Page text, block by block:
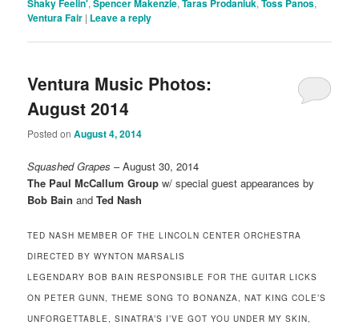
Shaky Feelin',Spencer Makenzie,Taras Prodaniuk,Toss Panos,
Ventura Fair | Leave a reply
Ventura Music Photos:
August 2014
Posted onAugust 4, 2014
Squashed Grapes – August 30, 2014
The Paul McCallum Group w/ special guest appearances by
Bob Bain andTed Nash
TED NASH MEMBER OF THE LINCOLN CENTER ORCHESTRA
DIRECTED BY WYNTON MARSALIS
LEGENDARY BOB BAIN RESPONSIBLE FOR THE GUITAR LICKS
ON PETER GUNN, THEME SONG TO BONANZA, NAT KING COLE’S
UNFORGETTABLE, SINATRA’S I’VE GOT YOU UNDER MY SKIN,